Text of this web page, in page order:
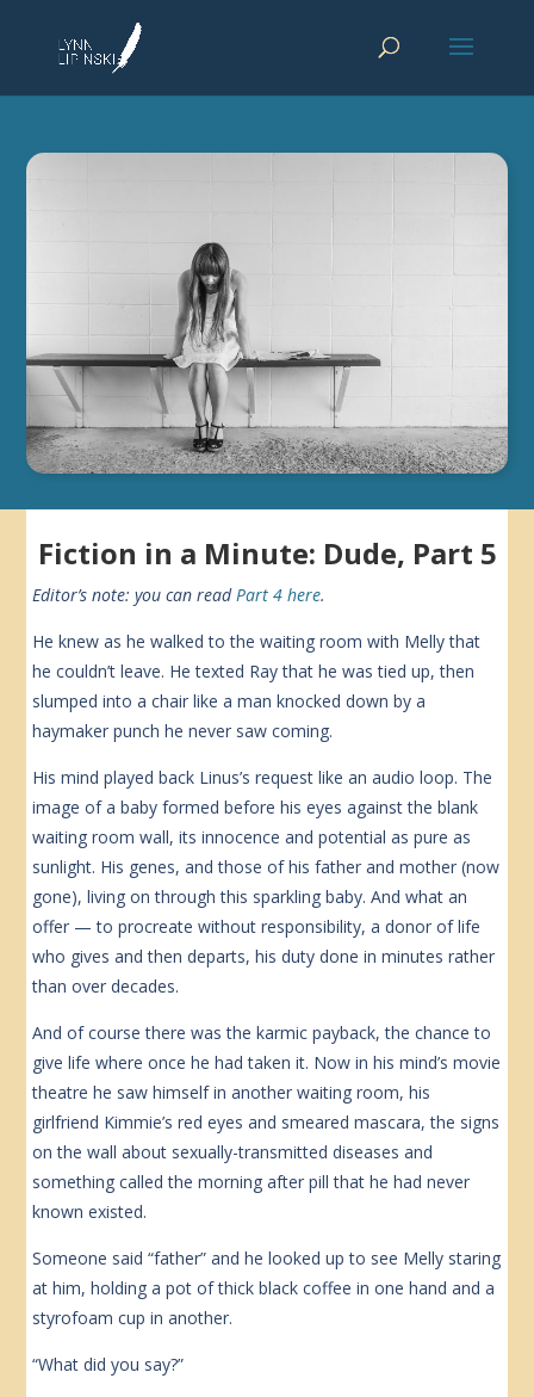
Fiction in a Minute: Dude, Part 5
Editor’s note: you can read Part 4 here.
He knew as he walked to the waiting room with Melly that
he couldn’t leave. He texted Ray that he was tied up, then
slumped into a chair like a man knocked down by a
haymaker punch he never saw coming.
His mind played back Linus’s request like an audio loop. The
image of a baby formed before his eyes against the blank
waiting room wall, its innocence and potential as pure as
sunlight. His genes, and those of his father and mother (now
gone), living on through this sparkling baby. And what an
offer — to procreate without responsibility, a donor of life
who gives and then departs, his duty done in minutes rather
than over decades.
And of course there was the karmic payback, the chance to
give life where once he had taken it. Now in his mind’s movie
theatre he saw himself in another waiting room, his
girlfriend Kimmie’s red eyes and smeared mascara, the signs
on the wall about sexually-transmitted diseases and
something called the morning after pill that he had never
known existed.
Someone said “father” and he looked up to see Melly staring
at him, holding a pot of thick black coffee in one hand and a
styrofoam cup in another.
“What did you say?”